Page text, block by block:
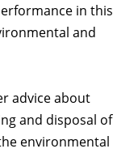
in this
and
advice about
and disposal of
environmental